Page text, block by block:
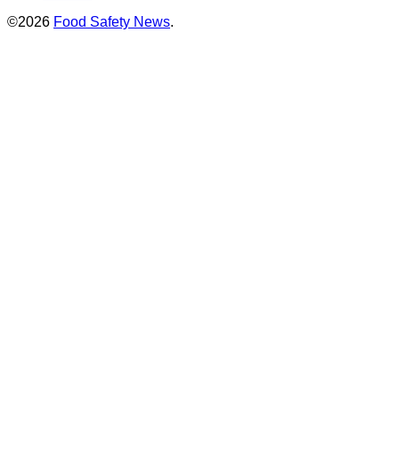
©2026 Food Safety News.